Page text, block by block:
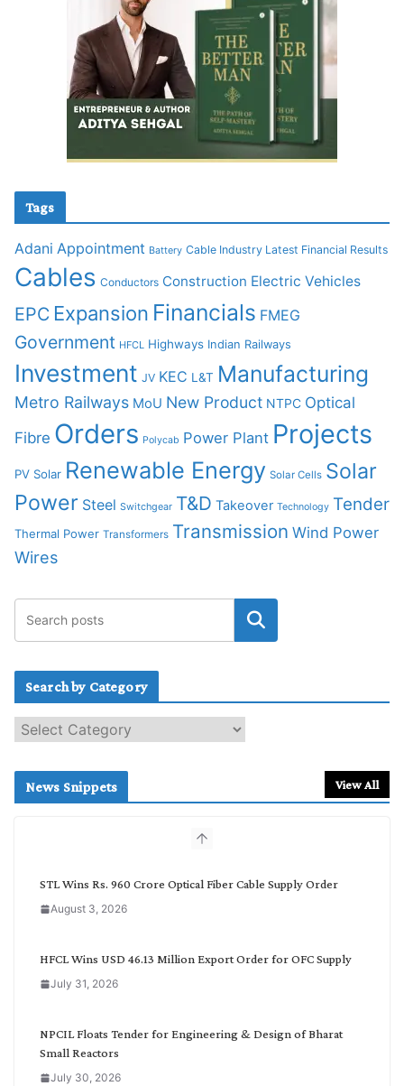
Tags
Adani Appointment Battery Cable Industry Latest Financial Results
Cables Conductors Construction Electric Vehicles
EPC Expansion Financials FMEG
Government HFCL Highways Indian Railways
Investment JV KEC L&T Manufacturing
Metro Railways MoU New Product NTPC Optical
Fibre Orders Polycab Power Plant Projects
PV Solar Renewable Energy Solar Cells Solar
Power Steel Switchgear T&D Takeover Technology Tender
Thermal Power Transformers Transmission Wind Power
Wires
Search by Category
e
c
News Snippets View All
STL Wins Rs. 960 Crore Optical Fiber Cable Supply Order
August 3, 2026
HFCL Wins USD 46.13 Million Export Order for OFC Supply
July 31, 2026
NPCIL Floats Tender for Engineering & Design of Bharat
Small Reactors
July 30, 2026